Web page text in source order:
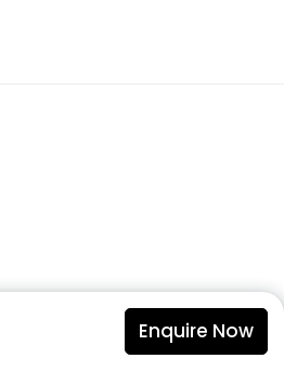
Enquire Now